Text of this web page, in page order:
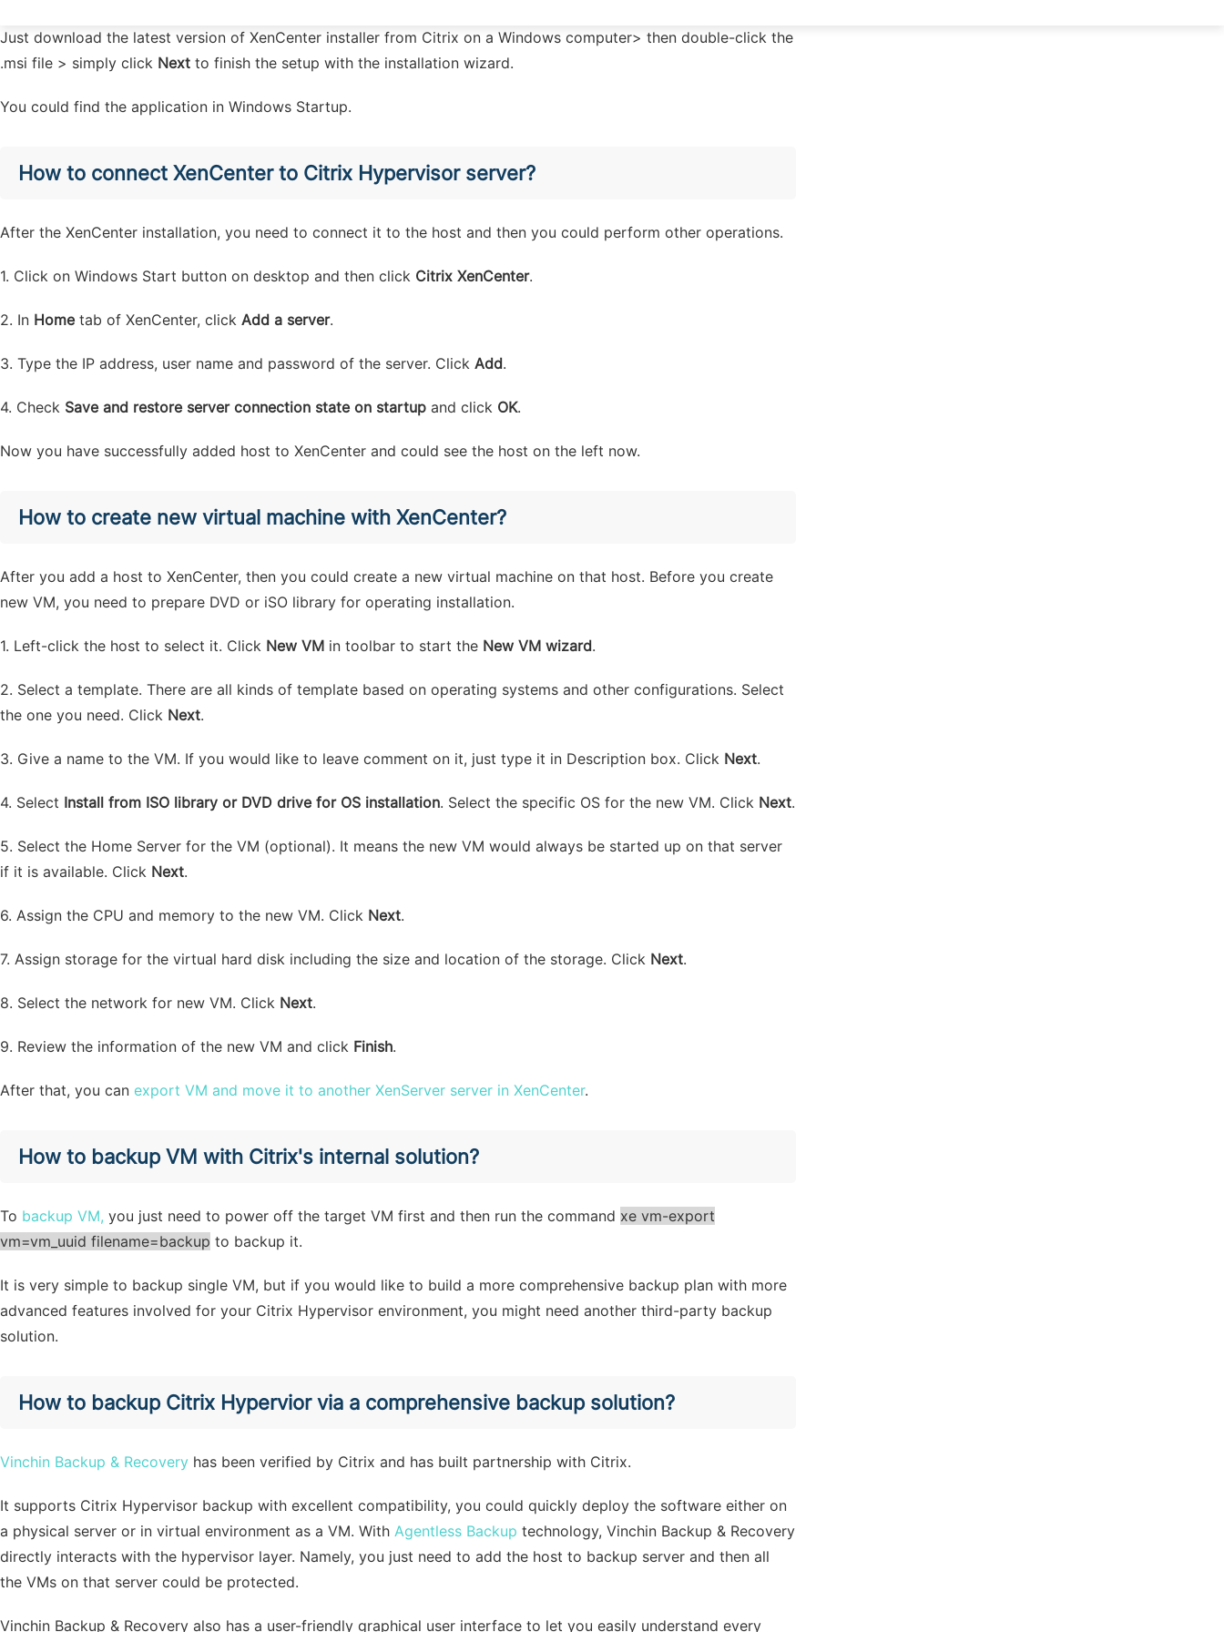
Just download the latest version of XenCenter installer from Citrix on a Windows computer> then double-click the
.msi file > simply click Next to finish the setup with the installation wizard.
You could find the application in Windows Startup.
How to connect XenCenter to Citrix Hypervisor server?
After the XenCenter installation, you need to connect it to the host and then you could perform other operations.
1. Click on Windows Start button on desktop and then click Citrix XenCenter.
2. In Hometab of XenCenter, click Add a server.
3. Type the IP address, user name and password of the server. Click Add.
4. Check Save and restore server connection state on startup and click OK.
Now you have successfully added host to XenCenter and could see the host on the left now.
How to create new virtual machine with XenCenter?
After you add a host to XenCenter, then you could create a new virtual machine on that host. Before you create
new VM, you need to prepare DVD or iSO library for operating installation.
1. Left-click the host to select it. Click New VM in toolbar to start the New VM wizard.
2. Select a template. There are all kinds of template based on operating systems and other configurations. Select
the one you need. Click Next.
3. Give a name to the VM. If you would like to leave comment on it, just type it in Description box. Click Next.
4. Select Install from ISO library or DVD drive for OS installation. Select the specific OS for the new VM. Click Next.
5. Select the Home Server for the VM (optional). It means the new VM would always be started up on that server
if it is available. Click Next.
6. Assign the CPU and memory to the new VM. Click Next.
7. Assign storage for the virtual hard disk including the size and location of the storage. Click Next.
8. Select the network for new VM. Click Next.
9. Review the information of the new VM and click Finish.
After that, you can export VM and move it to another XenServer server in XenCenter.
How to backup VM with Citrix's internal solution?
To backup VM, you just need to power off the target VM first and then run the command xe vm-export
vm=vm_uuid filename=backup to backup it.
It is very simple to backup single VM, but if you would like to build a more comprehensive backup plan with more
advanced features involved for your Citrix Hypervisor environment, you might need another third-party backup
solution.
How to backup Citrix Hypervior via a comprehensive backup solution?
Vinchin Backup & Recovery has been verified by Citrix and has built partnership with Citrix.
It supports Citrix Hypervisor backup with excellent compatibility, you could quickly deploy the software either on
a physical server or in virtual environment as a VM. With Agentless Backup technology, Vinchin Backup & Recovery
directly interacts with the hypervisor layer. Namely, you just need to add the host to backup server and then all
the VMs on that server could be protected.
Vinchin Backup & Recovery also has a user-friendly graphical user interface to let you easily understand every